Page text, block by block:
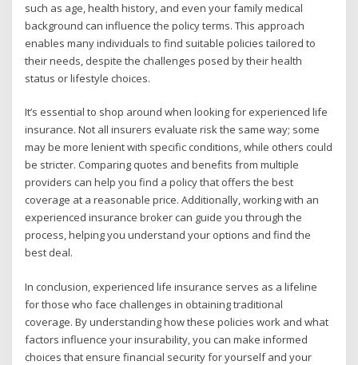
such as age, health history, and even your family medical
background can influence the policy terms. This approach
enables many individuals to find suitable policies tailored to
their needs, despite the challenges posed by their health
status or lifestyle choices.
It’s essential to shop around when looking for experienced life
insurance. Not all insurers evaluate risk the same way; some
may be more lenient with specific conditions, while others could
be stricter. Comparing quotes and benefits from multiple
providers can help you find a policy that offers the best
coverage at a reasonable price. Additionally, working with an
experienced insurance broker can guide you through the
process, helping you understand your options and find the
best deal.
In conclusion, experienced life insurance serves as a lifeline
for those who face challenges in obtaining traditional
coverage. By understanding how these policies work and what
factors influence your insurability, you can make informed
choices that ensure financial security for yourself and your